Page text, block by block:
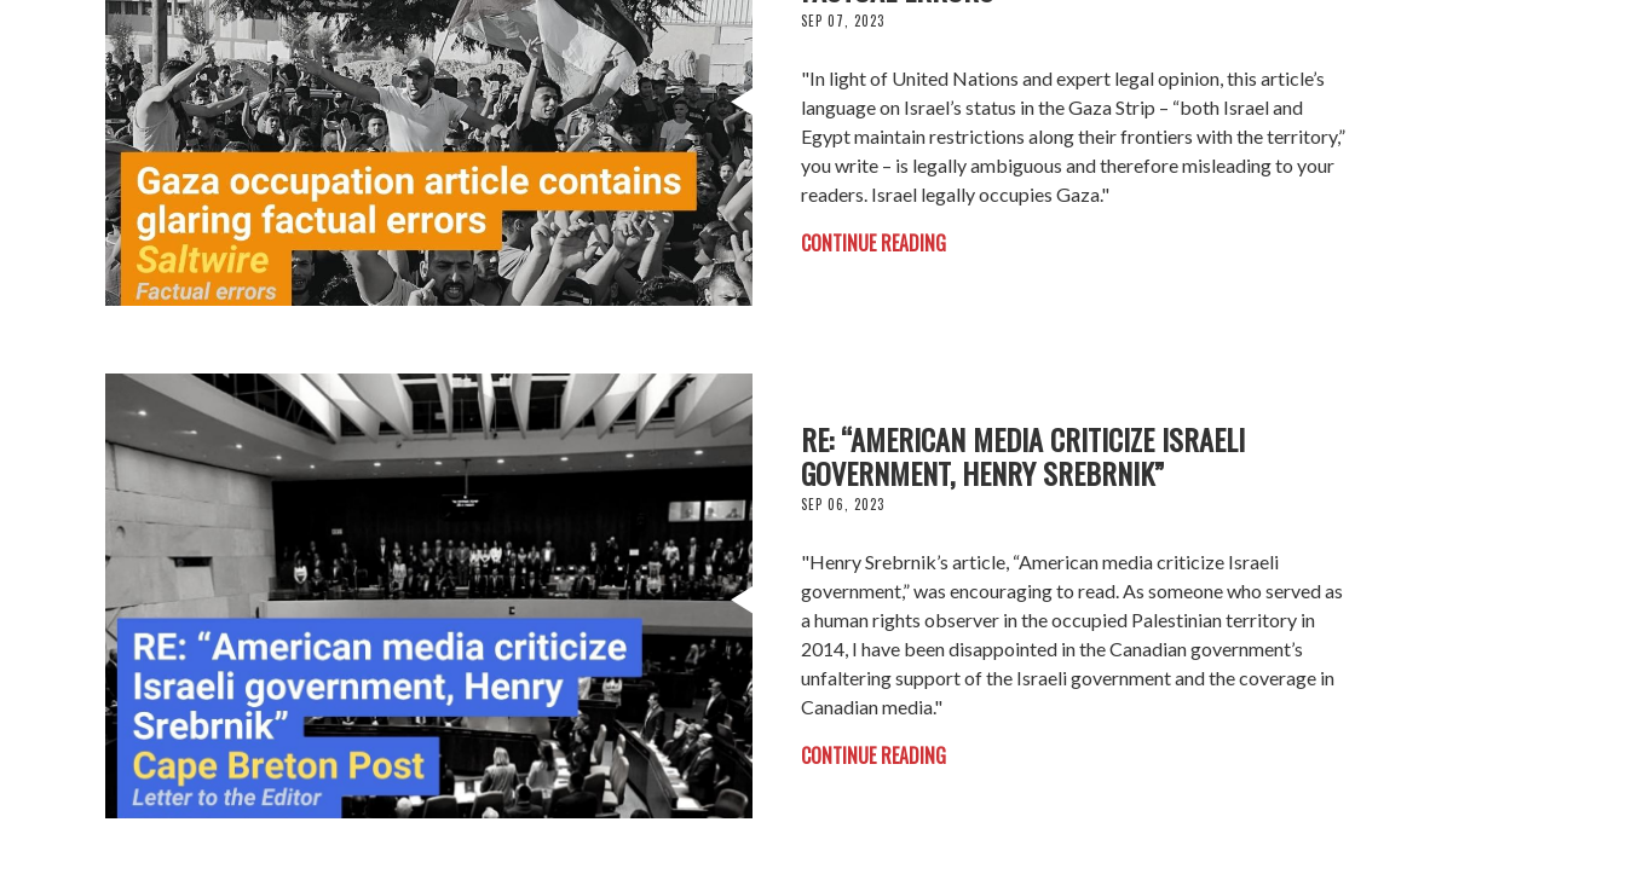
SEP 07, 2023
"In light of United Nations and expert legal opinion, this article’s
language on Israel’s status in the Gaza Strip – “both Israel and
Egypt maintain restrictions along their frontiers with the territory,”
you write – is legally ambiguous and therefore misleading to your
readers. Israel legally occupies Gaza."
CONTINUE READING
RE: “AMERICAN MEDIA CRITICIZE ISRAELI
GOVERNMENT, HENRY SREBRNIK”
SEP 06, 2023
"Henry Srebrnik’s article, “American media criticize Israeli
government,” was encouraging to read. As someone who served as
a human rights observer in the occupied Palestinian territory in
2014, I have been disappointed in the Canadian government’s
unfaltering support of the Israeli government and the coverage in
Canadian media."
CONTINUE READING